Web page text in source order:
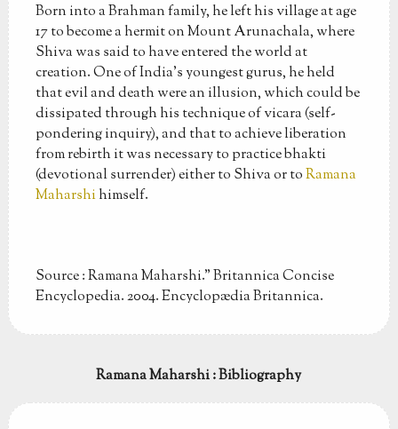
Born into a Brahman family, he left his village at age
17 to become a hermit on Mount Arunachala, where
Shiva was said to have entered the world at
creation. One of India's youngest gurus, he held
that evil and death were an illusion, which could be
dissipated through his technique of vicara (self-
pondering inquiry), and that to achieve liberation
from rebirth it was necessary to practice bhakti
(devotional surrender) either to Shiva or toRamana
Maharshihimself.
Source : Ramana Maharshi." Britannica Concise
Encyclopedia. 2004. Encyclopædia Britannica.
Ramana Maharshi : Bibliography